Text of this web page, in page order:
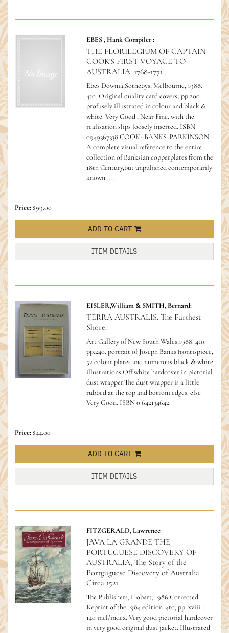
EBES , Hank Compiler :
THE FLORILEGIUM OF CAPTAIN
COOK'S FIRST VOYAGE TO
AUSTRALIA. 1768-1771 .
Ebes Dowma,Sothebys, Melbourne, 1988.
4to. Original quality card covers,.pp.200.
profusely illustrated in colour and black &
white. Very Good , Near Fine. with the
realisation slips loosely inserted. ISBN
0949367338 COOK- BANKS-PARKINSON
A complete visual reference to the entire
collection of Banksian copperplates from the
18th Century,but unpulished contemporarily
known.....
Price:$99.00
ADD TO CART
ITEM DETAILS
EISLER,William & SMITH, Bernard:
TERRA AUSTRALIS. The Furthest
Shore.
Art Gallery of New South Wales,1988. 4to.
pp.240. portrait of Joseph Banks frontispiece,
52 colour plates and numerous black & white
illustrations.Off white hardcover in pictorial
dust wrapper.The dust wrapper is a little
rubbed at the top and bottom edges. else
Very Good. ISBN 0 642134642.
Price:$44.00
ADD TO CART
ITEM DETAILS
FITZGERALD, Lawrence
JAVA LA GRANDE THE
PORTUGUESE DISCOVERY OF
AUSTRALIA; The Story of the
Portguguese Discovery of Australia
Circa 1521
The Publishers, Hobart, 1986.Corrected
Reprint of the 1984 edition. 4to, pp. xviii +
140 incl/index. Very good pictorial hardcover
in very good original dust jacket. Illustrated